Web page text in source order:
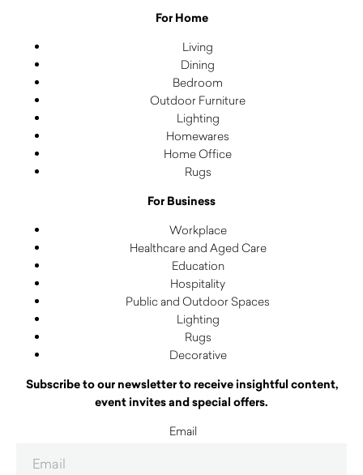
For Home
Living
Dining
Bedroom
Outdoor Furniture
Lighting
Homewares
Home Office
Rugs
For Business
Workplace
Healthcare and Aged Care
Education
Hospitality
Public and Outdoor Spaces
Lighting
Rugs
Decorative
Subscribe to our newsletter to receive insightful content,
event invites and special offers.
Email